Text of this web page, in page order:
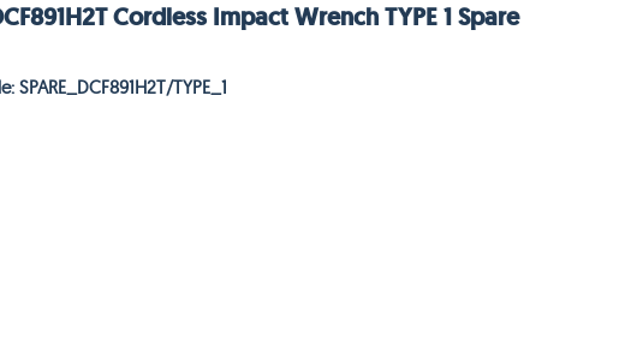
Cordless Impact Wrench TYPE 1 Spare
SPARE_DCF891H2T/TYPE_1